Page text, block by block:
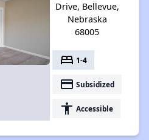
Drive, Bellevue,
Nebraska
68005
bed 1-4
payment Subsidized
accessibility Accessible